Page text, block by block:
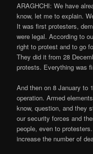
ARAGHCHI: We have
know, let me to explain.
It was first protesters,
were legal. According to
right to protest and to go
They did it from 28
protests. Everything was
And then on 8 January to
operation. Armed
know, question, and they
our security forces and
people, even to
increase the number of